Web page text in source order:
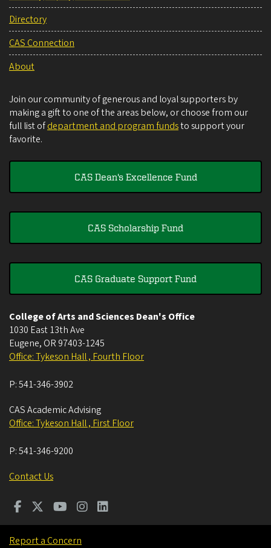
Directory
CAS Connection
About
Join our community of generous and loyal supporters by
making a gift to one of the areas below, or choose from our
full list ofdepartment and program fundsto support your
favorite.
CAS Dean's Excellence Fund
CAS Scholarship Fund
CAS Graduate Support Fund
College of Arts and Sciences Dean's Office
1030 East 13th Ave
Eugene, OR 97403-1245
Office: Tykeson Hall , Fourth Floor
P:541-346-3902
CAS Academic Advising
Office: Tykeson Hall , First Floor
P:541-346-9200
Contact Us
Report a Concern